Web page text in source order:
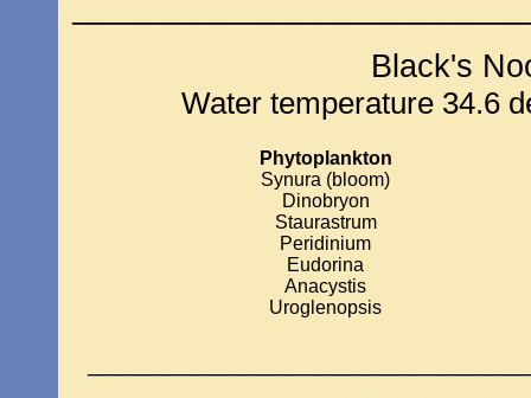
Black's
Water temperature 34.6
Phytoplankton
Synura (bloom)
Dinobryon
Staurastrum
Peridinium
Eudorina
Anacystis
Uroglenopsis